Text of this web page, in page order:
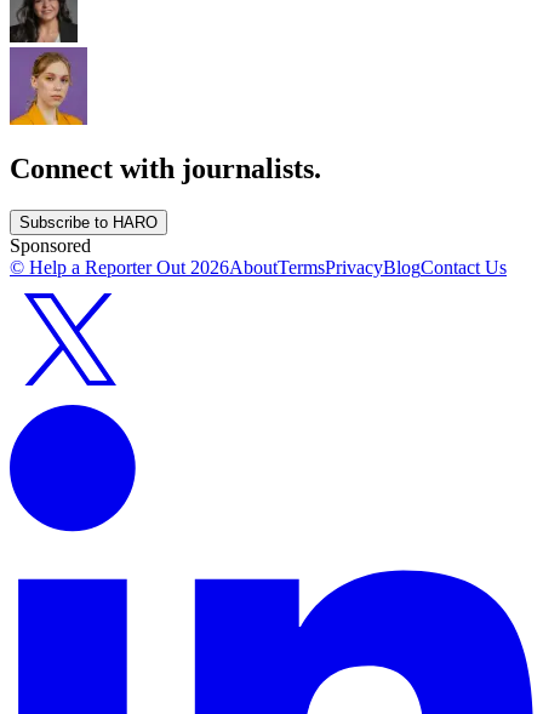
Connect with journalists.
Subscribe to HARO
Sponsored
© Help a Reporter Out 2026AboutTermsPrivacyBlogContact Us